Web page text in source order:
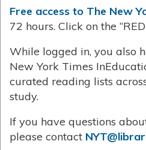
Free access to The New
72 hours. Click on the
While logged in, you also
New York Times
curated reading lists
study.
If you have questions
please contact